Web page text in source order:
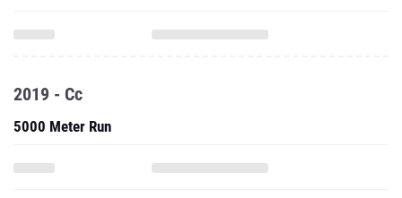
2019 - Cc
5000 Meter Run